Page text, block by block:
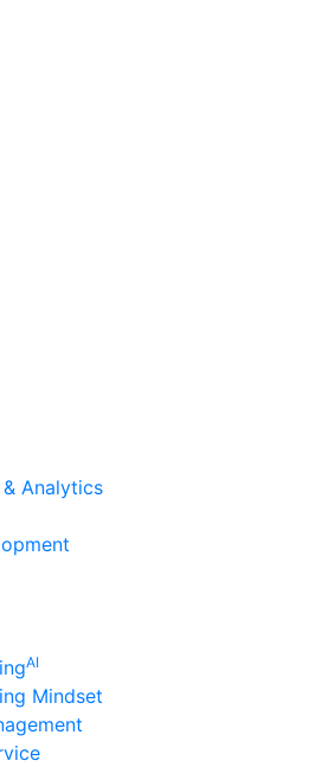
Analytics
AI
Mindset